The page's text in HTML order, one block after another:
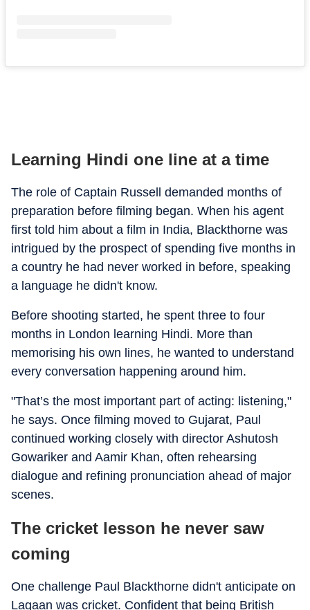
Learning Hindi one line at a time
The role of Captain Russell demanded months of
preparation before filming began. When his agent
first told him about a film in India, Blackthorne was
intrigued by the prospect of spending five months in
a country he had never worked in before, speaking
a language he didn't know.
Before shooting started, he spent three to four
months in London learning Hindi. More than
memorising his own lines, he wanted to understand
every conversation happening around him.
"That’s the most important part of acting: listening,"
he says. Once filming moved to Gujarat, Paul
continued working closely with director Ashutosh
Gowariker and Aamir Khan, often rehearsing
dialogue and refining pronunciation ahead of major
scenes.
The cricket lesson he never saw
coming
One challenge Paul Blackthorne didn't anticipate on
Lagaan was cricket. Confident that being British